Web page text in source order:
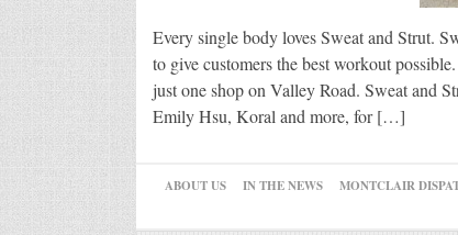
Every single body loves Sweat and Strut.
to give customers the best workout
just one shop on Valley Road. Sweat and
Emily Hsu, Koral and more, for […]
ABOUT US IN THE NEWS MONTCLAIR